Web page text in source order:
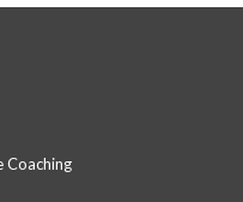
Coaching